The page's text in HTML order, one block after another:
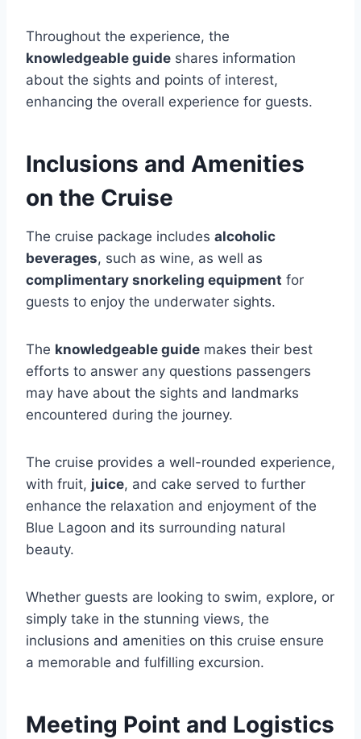
Throughout the experience, the
knowledgeable guide shares information
about the sights and points of interest,
enhancing the overall experience for guests.
Inclusions and Amenities
on the Cruise
The cruise package includes alcoholic
beverages, such as wine, as well as
complimentary snorkeling equipment for
guests to enjoy the underwater sights.
The knowledgeable guide makes their best
efforts to answer any questions passengers
may have about the sights and landmarks
encountered during the journey.
The cruise provides a well-rounded experience,
with fruit, juice, and cake served to further
enhance the relaxation and enjoyment of the
Blue Lagoon and its surrounding natural
beauty.
Whether guests are looking to swim, explore, or
simply take in the stunning views, the
inclusions and amenities on this cruise ensure
a memorable and fulfilling excursion.
Meeting Point and Logistics